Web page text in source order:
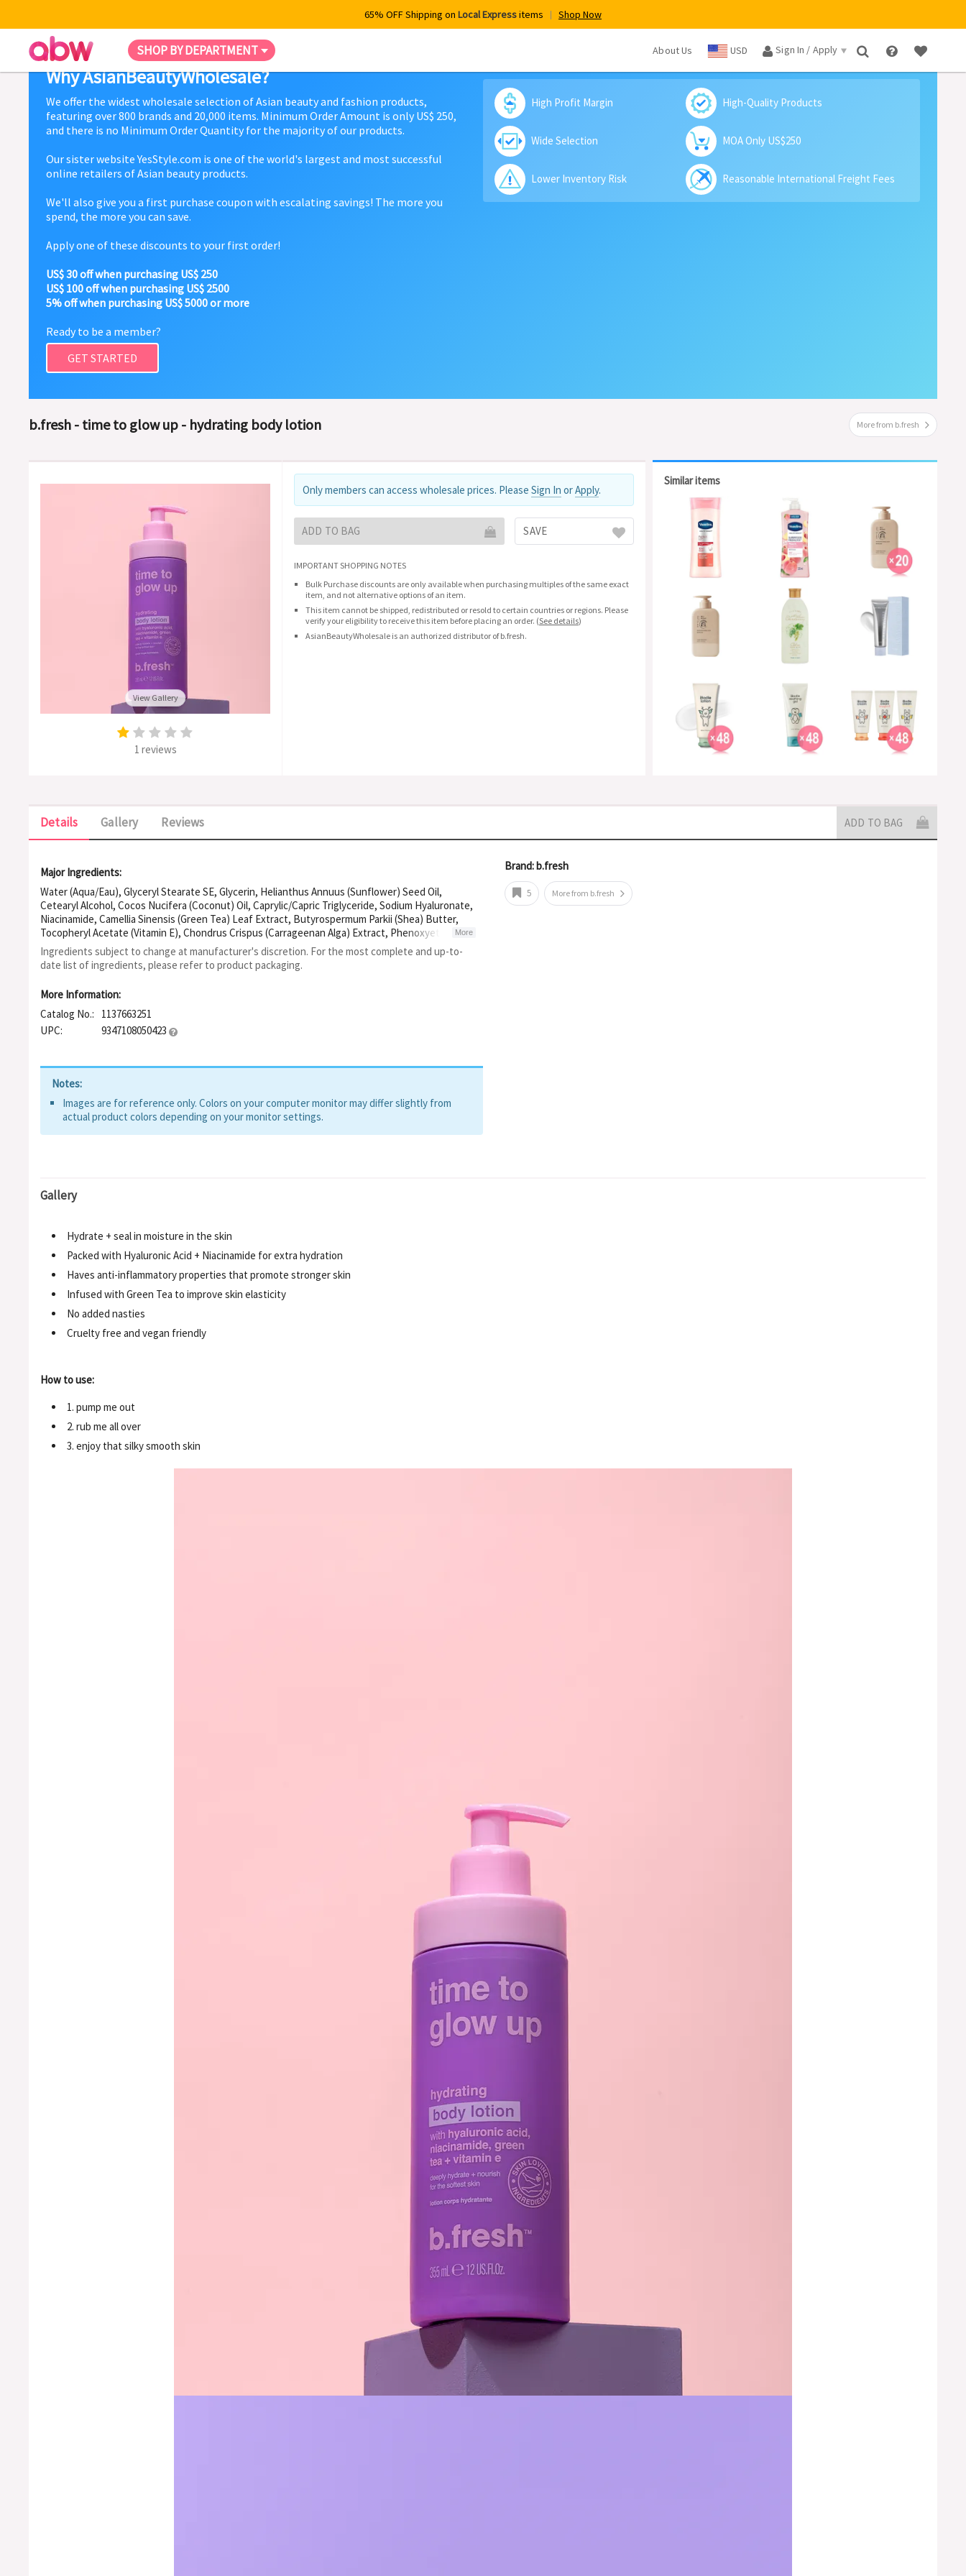
65% OFF Shipping on Local Expressitems Shop Now
SHOP BY DEPARTMENT About Us USD Sign In / Apply ×
Why AsianBeautyWholesale?
We offer the widest wholesale selection of Asian beauty and fashion products,
featuring over 800 brands and 20,000 items. Minimum Order Amount is only US$ 250,
and there is no Minimum Order Quantity for the majority of our products.
Our sister website YesStyle.com is one of the world's largest and most successful
online retailers of Asian beauty products.
We'll also give you a first purchase coupon with escalating savings! The more you
spend, the more you can save.
Apply one of these discounts to your first order!
US$ 30 off when purchasing US$ 250
US$ 100 off when purchasing US$ 2500
5% off when purchasing US$ 5000 or more
Ready to be a member?
GET STARTED
High Profit Margin High-Quality Products
Wide Selection MOA Only US$250
Lower Inventory Risk Reasonable International Freight Fees
b.fresh - time to glow up - hydrating body lotion More from b.fresh
View Gallery
1 reviews
Only members can access wholesale prices. Please Sign In orApply.
ADD TO BAG SAVE
IMPORTANT SHOPPING NOTES
Bulk Purchase discounts are only available when purchasing multiples of the same exact
item, and not alternative options of an item.
This item cannot be shipped, redistributed or resold to certain countries or regions. Please
verify your eligibility to receive this item before placing an order. (See details)
AsianBeautyWholesale is an authorized distributor of b.fresh.
Similar items
Details Gallery Reviews ADD TO BAG
Major Ingredients:
Water (Aqua/Eau), Glyceryl Stearate SE, Glycerin, Helianthus Annuus (Sunflower) Seed Oil,
Cetearyl Alcohol, Cocos Nucifera (Coconut) Oil, Caprylic/Capric Triglyceride, Sodium Hyaluronate,
Niacinamide, Camellia Sinensis (Green Tea) Leaf Extract, Butyrospermum Parkii (Shea) Butter,
Tocopheryl Acetate (Vitamin E), Chondrus Crispus (Carrageenan Alga) Extract, Phenoxyethanol,
Ethylhexylglycerin, Xanthan Gum, Gluconolactone, Sodium Benzoate, Disodium EDTA, Citric Acid,
Fragrance (Parfum)
More
Ingredients subject to change at manufacturer's discretion. For the most complete and up-to-
date list of ingredients, please refer to product packaging.
More Information:
Catalog No.:
1137663251
UPC:
9347108050423
Notes:
Images are for reference only. Colors on your computer monitor may differ slightly from
actual product colors depending on your monitor settings.
Brand: b.fresh
5 More from b.fresh
Gallery
Hydrate + seal in moisture in the skin
Packed with Hyaluronic Acid + Niacinamide for extra hydration
Haves anti-inflammatory properties that promote stronger skin
Infused with Green Tea to improve skin elasticity
No added nasties
Cruelty free and vegan friendly
How to use:
1. pump me out
2. rub me all over
3. enjoy that silky smooth skin